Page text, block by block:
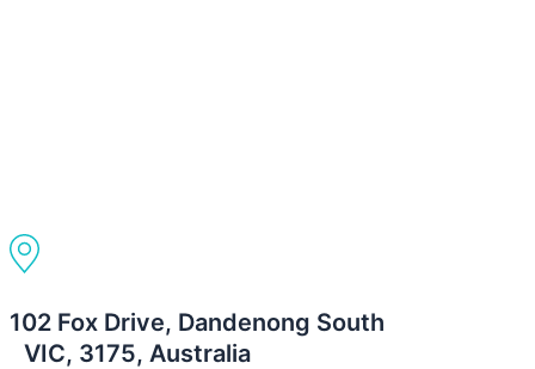
102 Fox Drive, Dandenong South
VIC, 3175, Australia